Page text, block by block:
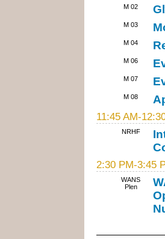
M 02
M 03
M 04
M 06
M 07
M 08
11:45 AM-
NRHF
2:30 PM-3:45
WANS
Plen